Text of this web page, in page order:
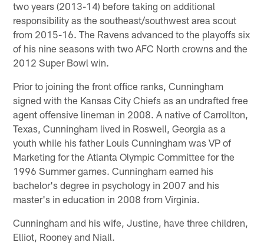
two years (2013-14) before taking on additional
responsibility as the southeast/southwest area scout
from 2015-16. The Ravens advanced to the playoffs six
of his nine seasons with two AFC North crowns and the
2012 Super Bowl win.
Prior to joining the front office ranks, Cunningham
signed with the Kansas City Chiefs as an undrafted free
agent offensive lineman in 2008. A native of Carrollton,
Texas, Cunningham lived in Roswell, Georgia as a
youth while his father Louis Cunningham was VP of
Marketing for the Atlanta Olympic Committee for the
1996 Summer games. Cunningham earned his
bachelor's degree in psychology in 2007 and his
master's in education in 2008 from Virginia.
Cunningham and his wife, Justine, have three children,
Elliot, Rooney and Niall.